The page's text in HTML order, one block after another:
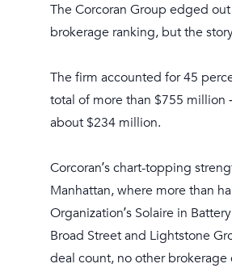
The Corcoran Group edged
brokerage ranking, but the
The firm accounted for 45
total of more than $755
about $234 million.
Corcoran’s chart-topping
Manhattan, where more than
Organization’s Solaire in
Broad Street and Lightstone
deal count, no other brokerage